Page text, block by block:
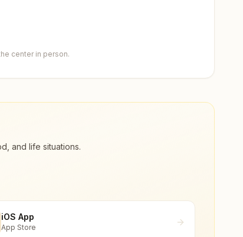
center in person.
and life situations.
iOS App
App Store